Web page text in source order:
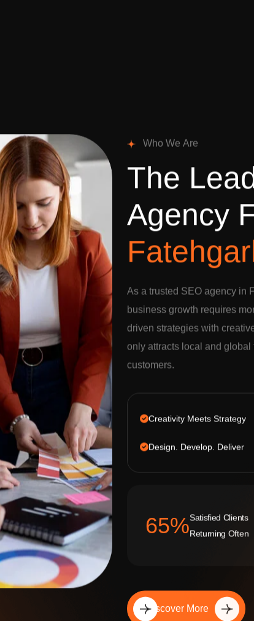
Who We Are
The Lea
Agency
Fatehgar
As a trusted SEO agency in
business growth requires
driven strategies with
only attracts local and
customers.
Creativity Meets Strategy
Design. Develop. Deliver
92%Satisfied Clients
Returning Often
Discover More